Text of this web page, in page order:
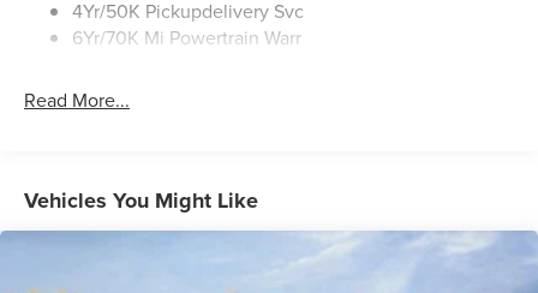
4Yr/50K Pickupdelivery Svc
6Yr/70K Mi Powertrain Warr
Read More...
Vehicles You Might Like